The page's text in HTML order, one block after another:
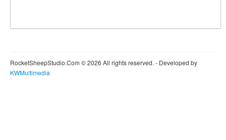
RocketSheepStudio.Com © 2026 All rights reserved. - Developed by
KWMultimedia